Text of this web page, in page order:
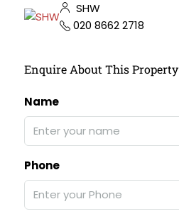
SHW
020 8662 2718
Enquire About This Property
Name
Phone